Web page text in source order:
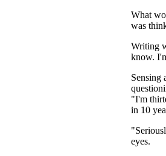
What
was
Writing
know.
Sensing
"I'm
in 10
eyes.